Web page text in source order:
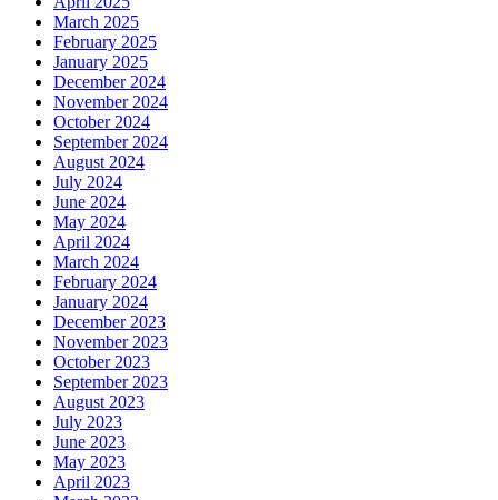
March 2025
February 2025
January 2025
December 2024
November 2024
October 2024
September 2024
August 2024
July 2024
June 2024
May 2024
April 2024
March 2024
February 2024
January 2024
December 2023
November 2023
October 2023
September 2023
August 2023
July 2023
June 2023
May 2023
April 2023